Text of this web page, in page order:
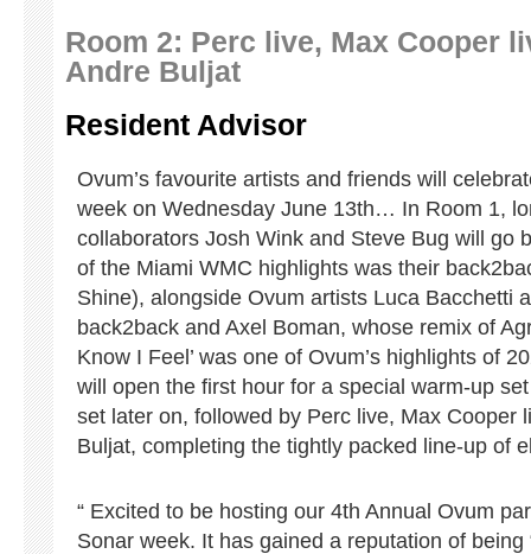
Room 2: Perc live, Max Cooper
Andre Buljat
Resident Advisor
Ovum’s favourite artists and friends will
week on Wednesday June 13th… In Room 1,
collaborators Josh Wink and Steve Bug will go
of the Miami WMC highlights was their
Shine), alongside Ovum artists Luca Bacchetti
back2back and Axel Boman, whose remix of
Know I Feel’ was one of Ovum’s highlights of
will open the first hour for a special warm-up
set later on, followed by Perc live, Max Cooper
Buljat, completing the tightly packed line-up of
“ Excited to be hosting our 4th Annual Ovum
Sonar week. It has gained a reputation of being